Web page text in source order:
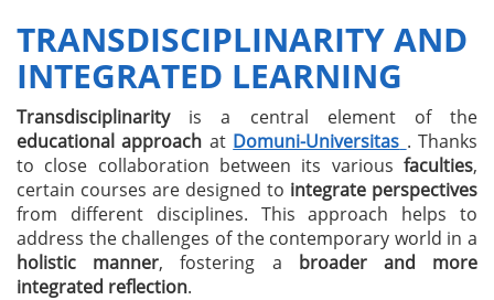
TRANSDISCIPLINARITY AND
INTEGRATED LEARNING
Transdisciplinarityis a central element of the
educational approach at Domuni-Universitas . Thanks
to close collaboration between its various faculties,
certain courses are designed to integrate perspectives
from different disciplines. This approach helps to
address the challenges of the contemporary world in a
holistic manner, fostering a broader and more
integrated reflection.